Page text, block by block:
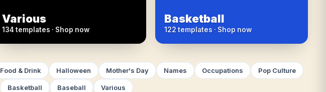
Various
134 templates · Shop now
Basketball
122 templates · Shop now
Food & Drink Halloween Mother's Day Names Occupations Pop Culture
Basketball Baseball Various